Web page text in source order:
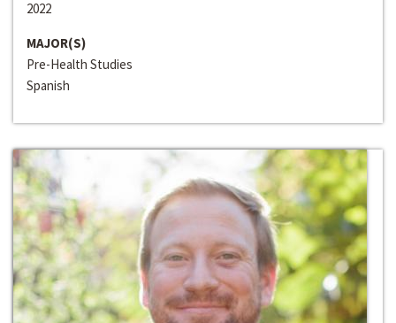
2022
MAJOR(S)
Pre-Health Studies
Spanish